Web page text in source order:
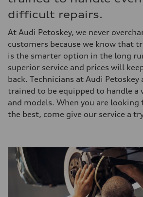
difficult repairs.
At Audi Petoskey, we never
customers because we know that
is the smarter option in the long
superior service and prices will
back. Technicians at Audi Petoskey
trained to be equipped to handle a
and models. When you are
the best, come give our service a